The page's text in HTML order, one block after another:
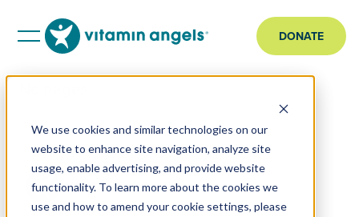
We use cookies and similar technologies on our
website to enhance site navigation, analyze site
usage, enable advertising, and provide website
functionality. To learn more about the cookies we
use and how to amend your cookie settings, please
DONATE